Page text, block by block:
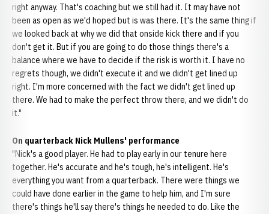
right anyway. That's coaching but we still had it. It may have not
been as open as we'd hoped but is was there. It's the same thing if
we looked back at why we did that onside kick there and if you
don't get it. But if you are going to do those things there's a
balance where we have to decide if the risk is worth it. I have no
regrets though, we didn't execute it and we didn't get lined up
right. I'm more concerned with the fact we didn't get lined up
there. We had to make the perfect throw there, and we didn't do
it."
On quarterback Nick Mullens' performance
"Nick's a good player. He had to play early in our tenure here
together. He's accurate and he's tough, he's intelligent. He's
everything you want from a quarterback. There were things we
could have done earlier in the game to help him, and I'm sure
there's things he'll say there's things he needed to do. Like the